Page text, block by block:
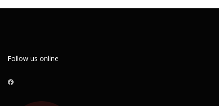
Follow us online
Facebook